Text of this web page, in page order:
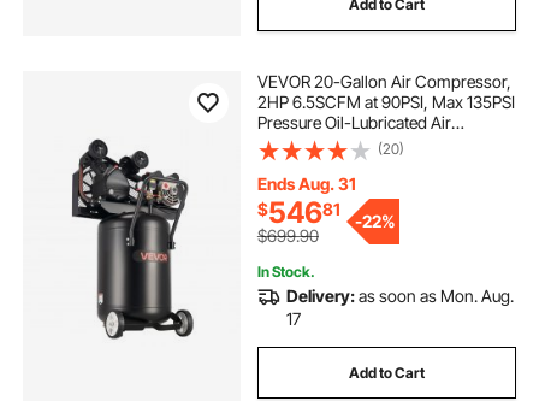
Add to Cart
VEVOR 20-Gallon Air Compressor,
2HP 6.5SCFM at 90PSI, Max 135PSI
Pressure Oil-Lubricated Air
Compressor Tank, Portable on
Wheels for Auto Repair, Tire
Inflation, Spray Painting,
Woodwork Nailing, 120V
(20)
Ends Aug. 31
$54681
$699.90
-22%
In Stock.
Delivery:as soon as Mon. Aug.
17
Add to Cart